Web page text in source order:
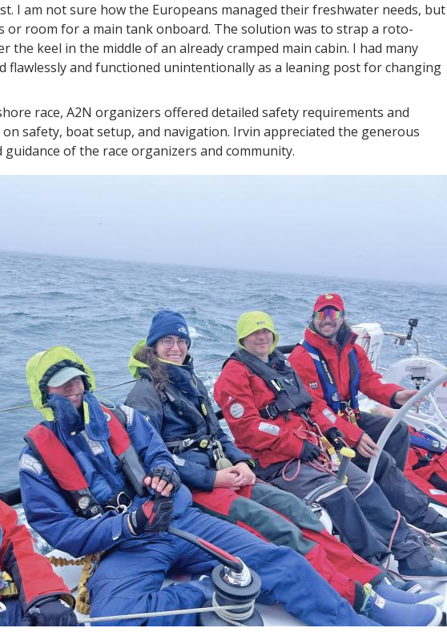
I am not sure how the Europeans managed their freshwater needs, but
or room for a main tank onboard. The solution was to strap a roto-
the keel in the middle of an already cramped main cabin. I had many
flawlessly and functioned unintentionally as a leaning post for changing
race, A2N organizers offered detailed safety requirements and
safety, boat setup, and navigation. Irvin appreciated the generous
of the race organizers and community.